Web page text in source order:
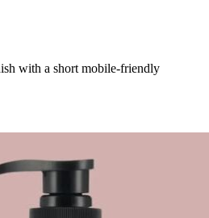
with a short mobile-friendly